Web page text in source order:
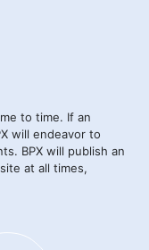
to time. If an
will endeavor to
BPX will publish an
at all times,